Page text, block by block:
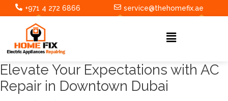
to
+971 4 272 6866 service@thehomefix.ae
Menu
Elevate Your Expectations with AC
Repair in Downtown Dubai
navigation